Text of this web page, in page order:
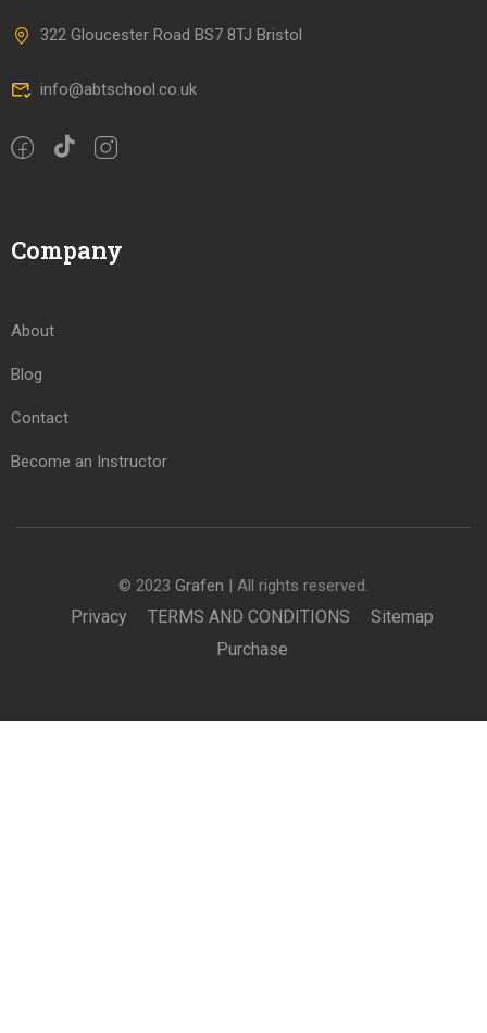
322 Gloucester Road BS7 8TJ Bristol
info@abtschool.co.uk
Company
About
Blog
Contact
Become an Instructor
© 2023 Grafen | All rights reserved.
Privacy TERMS AND CONDITIONS
Sitemap
Purchase